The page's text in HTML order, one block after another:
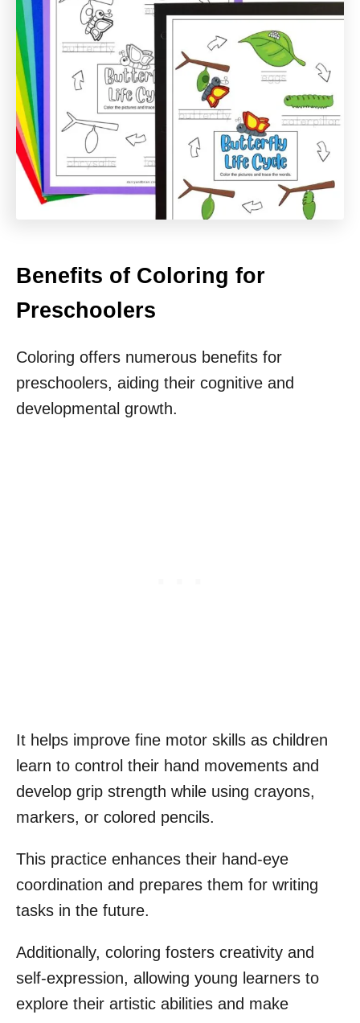
Benefits of Coloring for
Preschoolers
Coloring offers numerous benefits for
preschoolers, aiding their cognitive and
developmental growth.
It helps improve fine motor skills as children
learn to control their hand movements and
develop grip strength while using crayons,
markers, or colored pencils.
This practice enhances their hand-eye
coordination and prepares them for writing
tasks in the future.
Additionally, coloring fosters creativity and
self-expression, allowing young learners to
explore their artistic abilities and make